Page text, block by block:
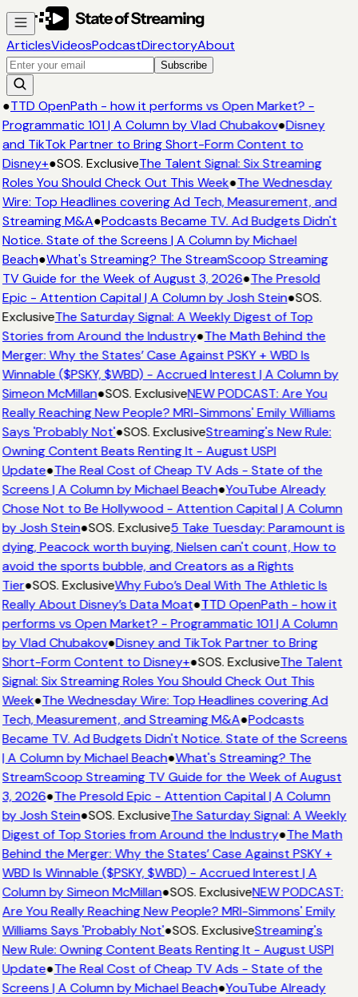
ArticlesVideosPodcastDirectoryAbout
Subscribe
●TTD OpenPath - how it performs vs Open Market? -
Programmatic 101 | A Column by Vlad Chubakov●Disney
and TikTok Partner to Bring Short-Form Content to
Disney+●SOS. ExclusiveThe Talent Signal: Six Streaming
Roles You Should Check Out This Week●The Wednesday
Wire: Top Headlines covering Ad Tech, Measurement, and
Streaming M&A●Podcasts Became TV. Ad Budgets Didn't
Notice. State of the Screens | A Column by Michael
Beach●What's Streaming? The StreamScoop Streaming
TV Guide for the Week of August 3, 2026●The Presold
Epic - Attention Capital | A Column by Josh Stein●SOS.
ExclusiveThe Saturday Signal: A Weekly Digest of Top
Stories from Around the Industry●The Math Behind the
Merger: Why the States’ Case Against PSKY + WBD Is
Winnable ($PSKY, $WBD) - Accrued Interest | A Column by
Simeon McMillan●SOS. ExclusiveNEW PODCAST: Are You
Really Reaching New People? MRI-Simmons' Emily Williams
Says 'Probably Not'●SOS. ExclusiveStreaming's New Rule:
Owning Content Beats Renting It - August USPI
Update●The Real Cost of Cheap TV Ads - State of the
Screens | A Column by Michael Beach●YouTube Already
Chose Not to Be Hollywood - Attention Capital | A Column
by Josh Stein●SOS. Exclusive5 Take Tuesday: Paramount is
dying, Peacock worth buying, Nielsen can't count, How to
avoid the sports bubble, and Creators as a Rights
Tier●SOS. ExclusiveWhy Fubo’s Deal With The Athletic Is
Really About Disney’s Data Moat●TTD OpenPath - how it
performs vs Open Market? - Programmatic 101 | A Column
by Vlad Chubakov●Disney and TikTok Partner to Bring
Short-Form Content to Disney+●SOS. ExclusiveThe Talent
Signal: Six Streaming Roles You Should Check Out This
Week●The Wednesday Wire: Top Headlines covering Ad
Tech, Measurement, and Streaming M&A●Podcasts
Became TV. Ad Budgets Didn't Notice. State of the Screens
| A Column by Michael Beach●What's Streaming? The
StreamScoop Streaming TV Guide for the Week of August
3, 2026●The Presold Epic - Attention Capital | A Column
by Josh Stein●SOS. ExclusiveThe Saturday Signal: A Weekly
Digest of Top Stories from Around the Industry●The Math
Behind the Merger: Why the States’ Case Against PSKY +
WBD Is Winnable ($PSKY, $WBD) - Accrued Interest | A
Column by Simeon McMillan●SOS. ExclusiveNEW PODCAST:
Are You Really Reaching New People? MRI-Simmons' Emily
Williams Says 'Probably Not'●SOS. ExclusiveStreaming's
New Rule: Owning Content Beats Renting It - August USPI
Update●The Real Cost of Cheap TV Ads - State of the
Screens | A Column by Michael Beach●YouTube Already